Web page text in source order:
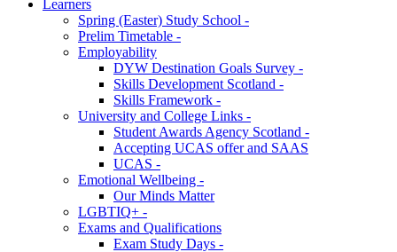
Learners
Spring (Easter) Study School -
Prelim Timetable -
Employability
DYW Destination Goals Survey -
Skills Development Scotland -
Skills Framework -
University and College Links -
Student Awards Agency Scotland -
Accepting UCAS offer and SAAS
UCAS -
Emotional Wellbeing -
Our Minds Matter
LGBTIQ+ -
Exams and Qualifications
Exam Study Days -